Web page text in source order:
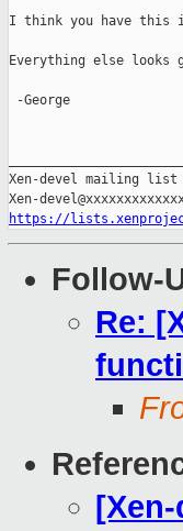
I think you have this
Everything else looks
-George
Xen-devel mailing list
https://
Follow-
Re: